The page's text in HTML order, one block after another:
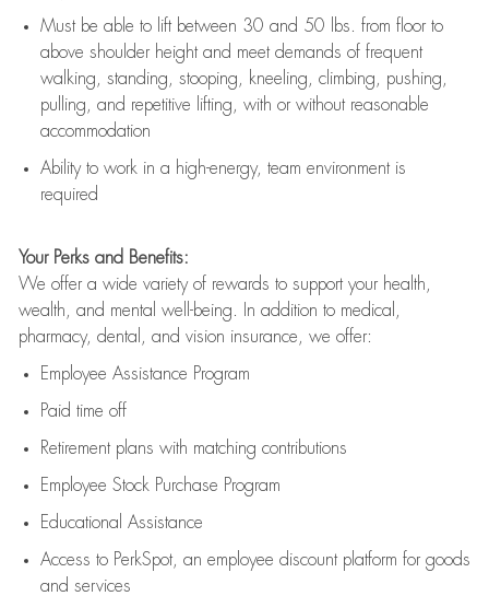
Must be able to lift between 30 and 50 lbs. from floor to
above shoulder height and meet demands of frequent
walking, standing, stooping, kneeling, climbing, pushing,
pulling, and repetitive lifting, with or without reasonable
accommodation
Ability to work in a high-energy, team environmentis
required
Your Perks and Benefits:
We offer a wide variety of rewards to support your health,
wealth, and mental well-being. In addition to medical,
pharmacy, dental, and vision insurance, we offer:
Employee Assistance Program
Paid time off
Retirement plans with matching contributions
Employee Stock Purchase Program
Educational Assistance
Access to PerkSpot, an employee discount platform for goods
and services